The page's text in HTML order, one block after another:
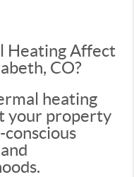
Heating Affect
CO?
heating
your property
conscious